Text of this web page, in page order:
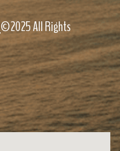
©2025 All Rights